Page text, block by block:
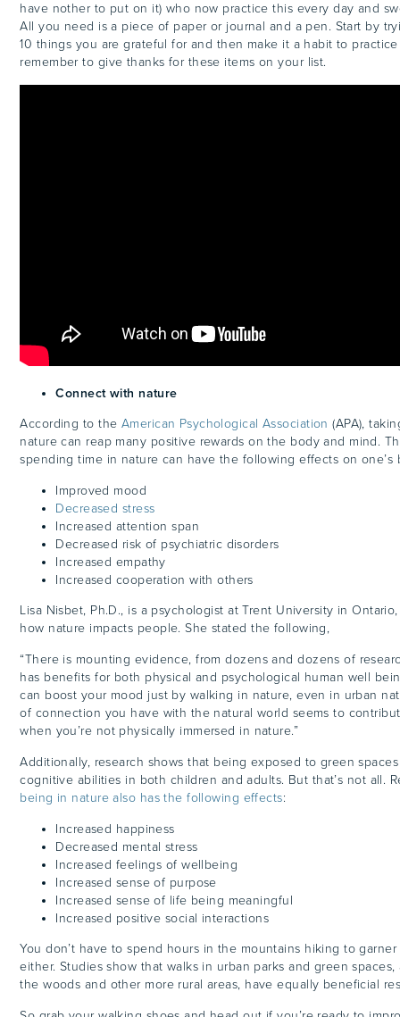
have nother to put on it) who now practice this every day and
All you need is a piece of paper or journal and a pen. Start by
10 things you are grateful for and then make it a habit to
remember to give thanks for these items on your list.
Connect with nature
According to the American Psychological Association(APA),
nature can reap many positive rewards on the body and mind.
spending time in nature can have the following effects on
Improved mood
Decreased stress
Increased attention span
Decreased risk of psychiatric disorders
Increased empathy
Increased cooperation with others
Lisa Nisbet, Ph.D., is a psychologist at Trent University in
how nature impacts people. She stated the following,
“There is mounting evidence, from dozens and dozens of
has benefits for both physical and psychological human well
can boost your mood just by walking in nature, even in urban
of connection you have with the natural world seems to
when you’re not physically immersed in nature.”
Additionally, research shows that being exposed to green
cognitive abilities in both children and adults. But that’s not all.
being in nature also has the following effects:
Increased happiness
Decreased mental stress
Increased feelings of wellbeing
Increased sense of purpose
Increased sense of life being meaningful
Increased positive social interactions
You don’t have to spend hours in the mountains hiking to
either. Studies show that walks in urban parks and green
the woods and other more rural areas, have equally beneficial